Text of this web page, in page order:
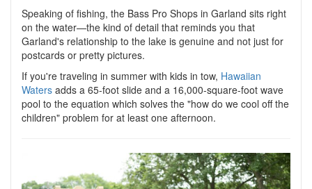
Speaking of fishing, the Bass Pro Shops in Garland sits right
on the water—the kind of detail that reminds you that
Garland's relationship to the lake is genuine and not just for
postcards or pretty pictures.
If you're traveling in summer with kids in tow, Hawaiian
Waters adds a 65-foot slide and a 16,000-square-foot wave
pool to the equation which solves the "how do we cool off the
children" problem for at least one afternoon.